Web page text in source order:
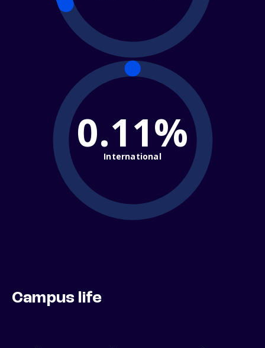
0.11%
International
Campus life